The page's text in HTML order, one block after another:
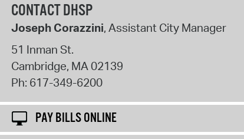
CONTACT DHSP
Joseph Corazzini, Assistant City Manager
51 Inman St.
Cambridge, MA02139
Ph: 617-349-6200
PAY BILLS ONLINE